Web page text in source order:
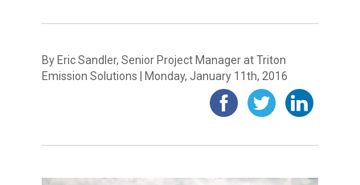
By Eric Sandler, Senior Project Manager at Triton
Emission Solutions | Monday, January 11th, 2016